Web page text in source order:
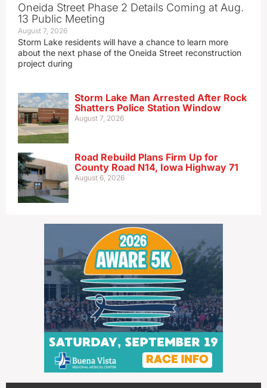
Oneida Street Phase 2 Details Coming at Aug.
13 Public Meeting
August 7, 2026
Storm Lake residents will have a chance to learn more
about the next phase of the Oneida Street reconstruction
project during
Storm Lake Man Arrested After Rock
Shatters Police Station Window
August 7, 2026
Road Rebuild Plans Firm Up for
County Road N14, Iowa Highway 71
August 6, 2026